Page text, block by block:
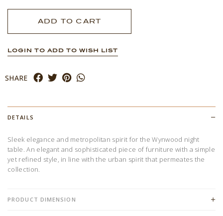
LOGIN TO ADD TO WISH LIST
SHARE
DETAILS
Sleek elegance and metropolitan spirit for the Wynwood night
table. An elegant and sophisticated piece of furniture with a simple
yet refined style, in line with the urban spirit that permeates the
collection.
PRODUCT DIMENSION